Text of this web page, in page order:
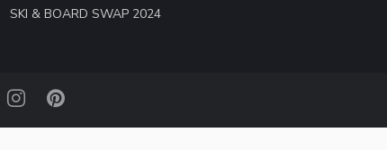
SKI & BOARD SWAP 2024